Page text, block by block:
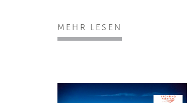
MEHR LESEN